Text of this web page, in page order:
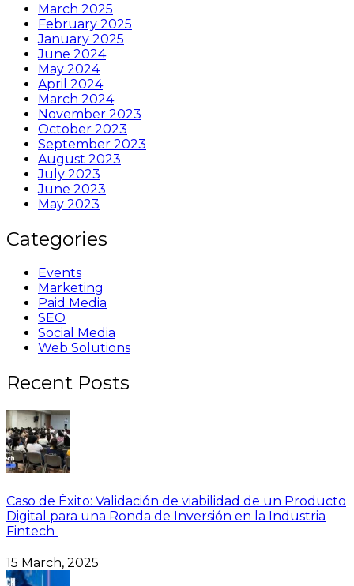
March 2025
February 2025
January 2025
June 2024
May 2024
April 2024
March 2024
November 2023
October 2023
September 2023
August 2023
July 2023
June 2023
May 2023
Categories
Events
Marketing
Paid Media
SEO
Social Media
Web Solutions
Recent Posts
Caso de Éxito: Validación de viabilidad de un Producto
Digital para una Ronda de Inversión en la Industria
Fintech
15 March, 2025